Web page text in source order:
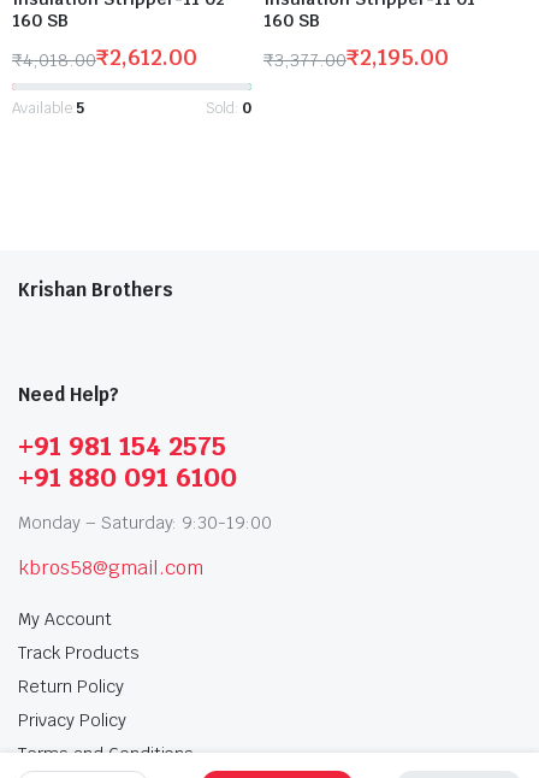
160 SB
₹4,018.00₹2,612.00
Available:5 Sold: 0
160 SB
₹3,377.00₹2,195.00
Krishan Brothers
Need Help?
+91 981 154 2575
+91 880 091 6100
Monday – Saturday: 9:30-19:00
kbros58@gmail.com
My Account
Track Products
Return Policy
Privacy Policy
Terms and Conditions